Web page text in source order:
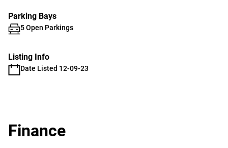
Parking Bays
5 Open Parkings
Listing Info
Date Listed 12-09-23
Finance